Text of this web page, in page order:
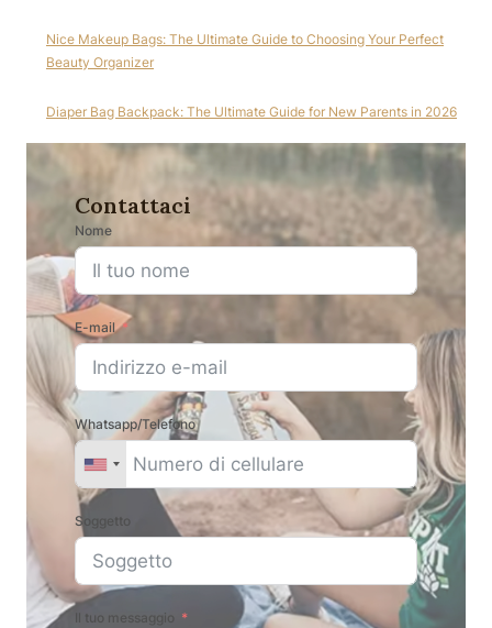
Nice Makeup Bags: The Ultimate Guide to Choosing Your Perfect
Beauty Organizer
Diaper Bag Backpack: The Ultimate Guide for New Parents in 2026
Contattaci
Nome
E-mail
Whatsapp/Telefono
Soggetto
Il tuo messaggio